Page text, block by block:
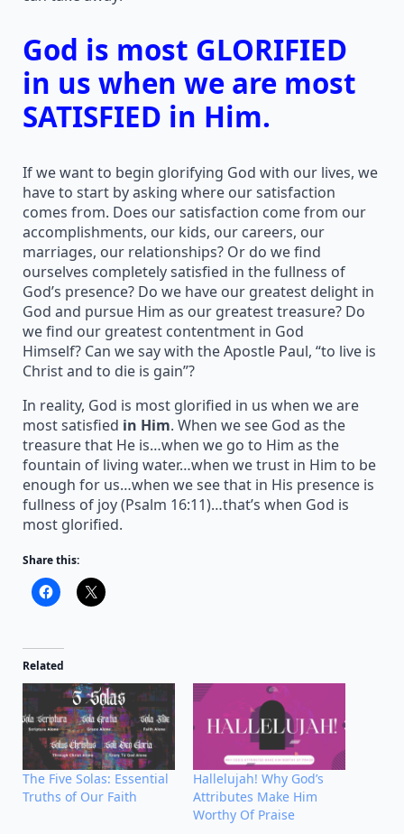
God is most GLORIFIED
in us when we are most
SATISFIED in Him.
If we want to begin glorifying God with our lives, we
have to start by asking where our satisfaction
comes from. Does our satisfaction come from our
accomplishments, our kids, our careers, our
marriages, our relationships? Or do we find
ourselves completely satisfied in the fullness of
God’s presence? Do we have our greatest delight in
God and pursue Him as our greatest treasure? Do
we find our greatest contentment in God
Himself? Can we say with the Apostle Paul, “to live is
Christ and to die is gain”?
In reality, God is most glorified in us when we are
most satisfied in Him. When we see God as the
treasure that He is…when we go to Him as the
fountain of living water…when we trust in Him to be
enough for us…when we see that in His presence is
fullness of joy (Psalm 16:11)…that’s when God is
most glorified.
Share this:
Related
The Five Solas: Essential
Truths of Our Faith
Hallelujah! Why God’s
Attributes Make Him
Worthy Of Praise